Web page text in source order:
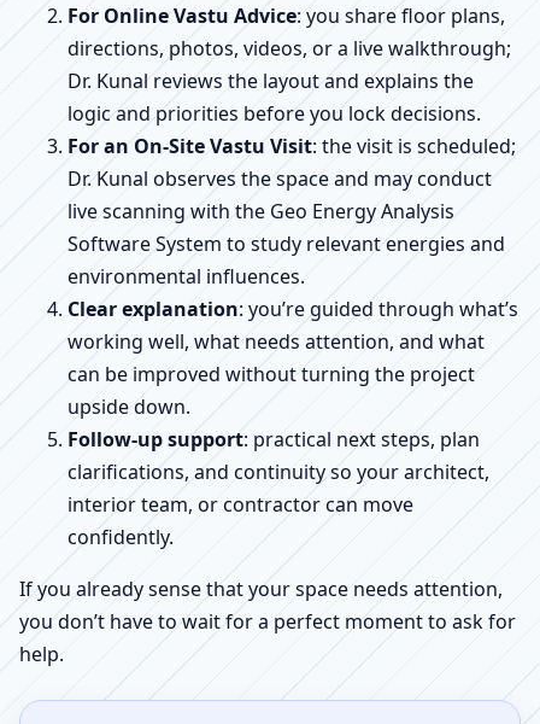
For Online Vastu Advice: you share floor plans,
directions, photos, videos, or a live walkthrough;
Dr. Kunal reviews the layout and explains the
logic and priorities before you lock decisions.
For an On-Site Vastu Visit: the visit is scheduled;
Dr. Kunal observes the space and may conduct
live scanning with the Geo Energy Analysis
Software System to study relevant energies and
environmental influences.
Clear explanation: you’re guided through what’s
working well, what needs attention, and what
can be improved without turning the project
upside down.
Follow-up support: practical next steps, plan
clarifications, and continuity so your architect,
interior team, or contractor can move
confidently.
If you already sense that your space needs attention,
you don’t have to wait for a perfect moment to ask for
help.